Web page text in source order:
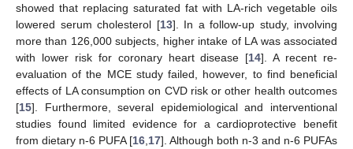
showed that replacing saturated fat with LA-rich vegetable oils
lowered serum cholesterol [13]. In a follow-up study, involving
more than 126,000 subjects, higher intake of LA was associated
with lower risk for coronary heart disease [14]. A recent re-
evaluation of the MCE study failed, however, to find beneficial
effects of LA consumption on CVD risk or other health outcomes
[15]. Furthermore, several epidemiological and interventional
studies found limited evidence for a cardioprotective benefit
from dietary n-6 PUFA [16 17]. Although both n-3 and n-6 PUFAs